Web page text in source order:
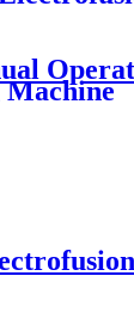
Machine